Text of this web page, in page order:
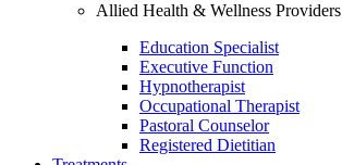
Allied Health & Wellness Providers
Education Specialist
Executive Function
Hypnotherapist
Occupational Therapist
Pastoral Counselor
Registered Dietitian